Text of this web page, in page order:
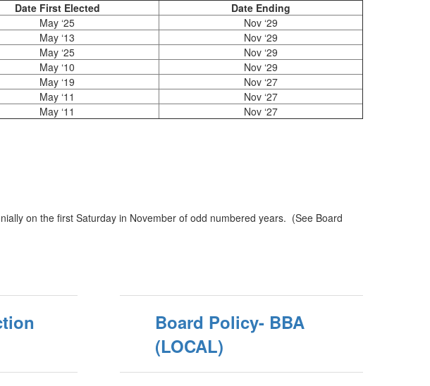
Date First Elected
Date Ending
May ‘25
Nov ‘29
May ‘13
Nov ‘29
May ‘25
Nov ‘29
May ‘10
Nov ‘29
May ‘19
Nov ‘27
May ‘11
Nov ‘27
May ‘11 Nov ‘27
on the first Saturday in November of odd numbered years. (See Board
Board Policy- BBA
(LOCAL)